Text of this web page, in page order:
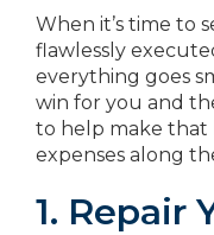
When it’s time to
flawlessly
everything goes
win for you and
to help make that
expenses along
1. Repair